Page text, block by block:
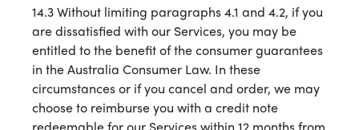
14.3 Without limiting paragraphs 4.1 and 4.2, if you
are dissatisfied with our Services, you may be
entitled to the benefit of the consumer guarantees
in the Australia Consumer Law. In these
circumstances or if you cancel and order, we may
choose to reimburse you with a credit note